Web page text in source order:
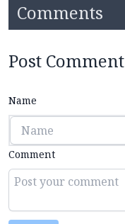
Comments
Post Comment
Name
Comment